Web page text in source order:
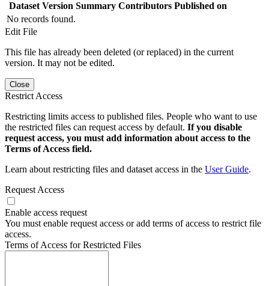
Dataset Version Summary Contributors Published on
No records found.
Edit File
This file has already been deleted (or replaced) in the current
version. It may not be edited.
Close
Restrict Access
Restricting limits access to published files. People who want to use
the restricted files can request access by default. If you disable
request access, you must add information about access to the
Terms of Access field.
Learn about restricting files and dataset access in the User Guide.
Request Access
Enable access request
You must enable request access or add terms of access to restrict file
access.
Terms of Access for Restricted Files